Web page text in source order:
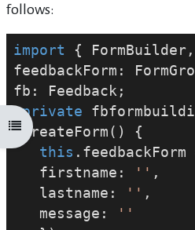
Open course index
follows:
import {
feedbackForm:
fb: Feedback;
private
createForm() {
this .feedbackForm
   firstname:
'' ,
   lastname:
'' ,
   message:
''